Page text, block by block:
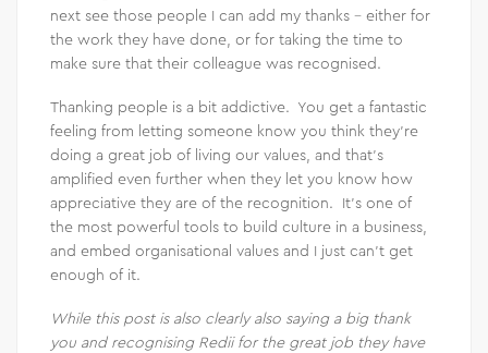
next see those people I can add my thanks – either for
the work they have done, or for taking the time to
make sure that their colleague was recognised.
Thanking people is a bit addictive. You get a fantastic
feeling from letting someone know you think they’re
doing a great job of living our values, and that’s
amplified even further when they let you know how
appreciative they are of the recognition. It’s one of
the most powerful tools to build culture in a business,
and embed organisational values and I just can’t get
enough of it.
While this post is also clearly also saying a big thank
you and recognising Redii for the great job they have